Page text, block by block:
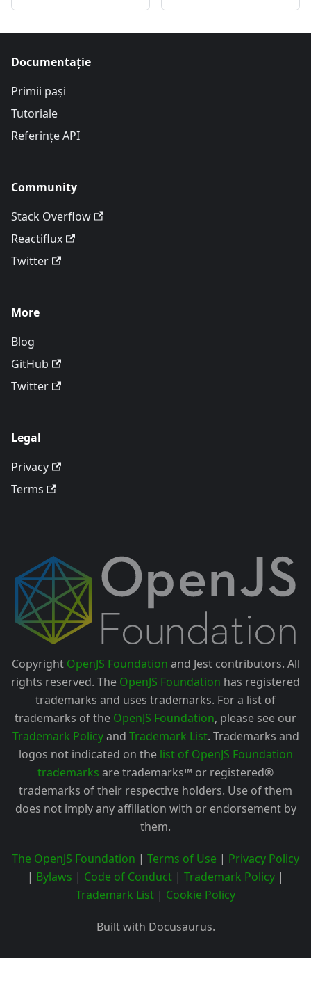
Documentație
Primii pași
Tutoriale
Referințe API
Community
Stack Overflow
Reactiflux
Twitter
More
Blog
GitHub
Twitter
Legal
Privacy
Terms
Copyright OpenJS Foundation and Jest contributors. All
rights reserved. The OpenJS Foundation has registered
trademarks and uses trademarks. For a list of
trademarks of the OpenJS Foundation, please see our
Trademark Policyand Trademark List. Trademarks and
logos not indicated on the list of OpenJS Foundation
trademarks are trademarks™ or registered®
trademarks of their respective holders. Use of them
does not imply any affiliation with or endorsement by
them.
The OpenJS Foundation | Terms of Use | Privacy Policy
| Bylaws | Code of Conduct | Trademark Policy |
Trademark List | Cookie Policy
Built with Docusaurus.